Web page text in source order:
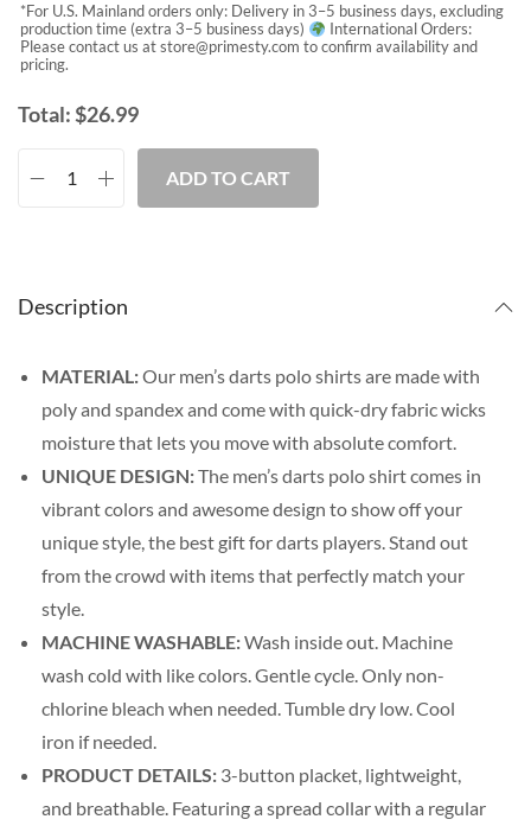
*For U.S. Mainland orders only: Delivery in 3–5 business days, excluding
production time (extra 3–5 business days)
International Orders:
Please contact us atstore@primesty.com to confirm availability and
pricing.
Total:$26.99
ADD TO CART
Description
MATERIAL:Our men’s darts polo shirts are made with
poly and spandex and come with quick-dry fabric wicks
moisture that lets you move with absolute comfort.
UNIQUE DESIGN:The men’s darts polo shirt comes in
vibrant colors and awesome design to show off your
unique style, the best gift for darts players. Stand out
from the crowd with items that perfectly match your
style.
MACHINE WASHABLE:Wash inside out. Machine
wash cold with like colors. Gentle cycle. Only non-
chlorine bleach when needed. Tumble dry low. Cool
iron if needed.
PRODUCT DETAILS: 3-button placket, lightweight,
and breathable. Featuring a spread collar with a regular